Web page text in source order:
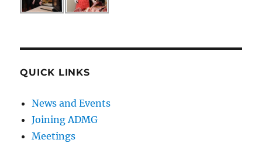
QUICK LINKS
News and Events
Joining ADMG
Meetings